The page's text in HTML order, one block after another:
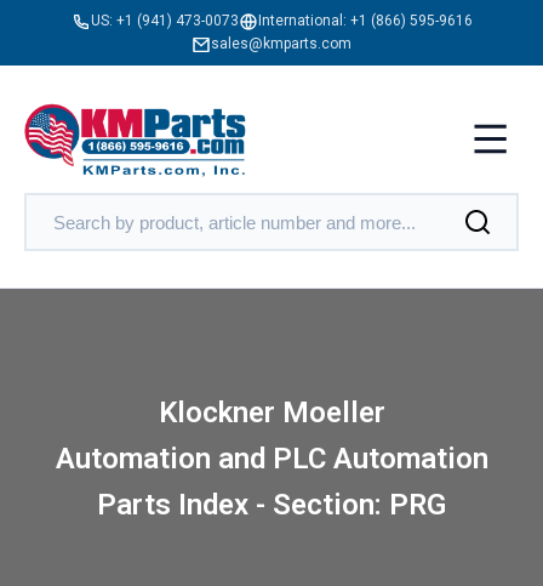
US: +1 (941) 473-0073 International: +1 (866) 595-9616
sales@kmparts.com
Klockner Moeller
Automation and PLC Automation
Parts Index - Section: PRG